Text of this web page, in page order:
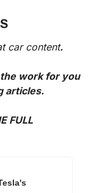
car content.
work for you
articles.
FULL